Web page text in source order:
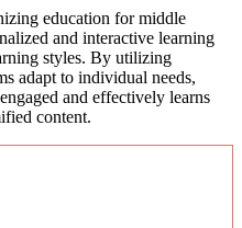
education for middle
and interactive learning
styles. By utilizing
adapt to individual needs,
and effectively learns
content.